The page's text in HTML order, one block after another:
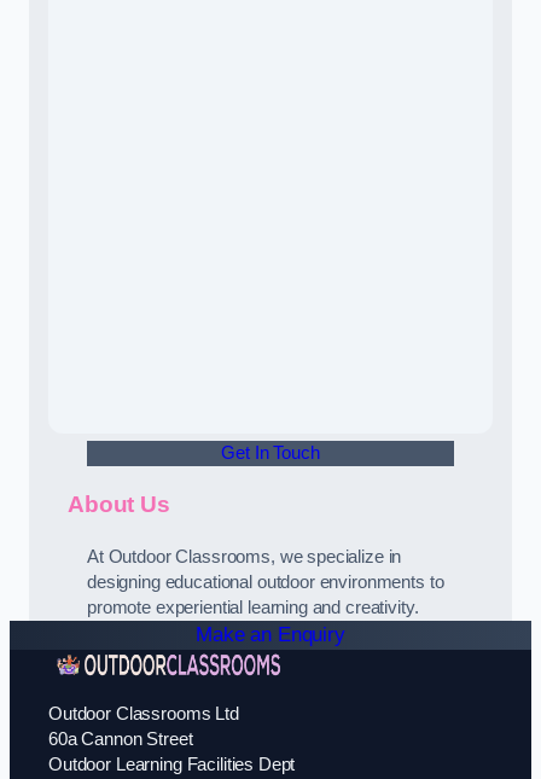
Get In Touch
About Us
At Outdoor Classrooms, we specialize in
designing educational outdoor environments to
promote experiential learning and creativity.
Make an Enquiry
Outdoor Classrooms Ltd
60a Cannon Street
Outdoor Learning Facilities Dept